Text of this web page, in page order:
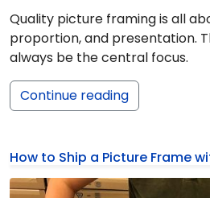
Quality picture framing is all
proportion, and presentation.
always be the central focus.
Continue reading
How to Ship a Picture Frame